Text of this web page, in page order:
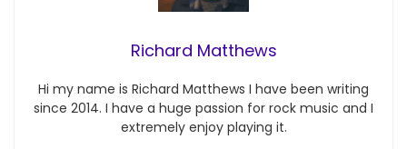
Richard Matthews
Hi my name is Richard Matthews I have been writing
since 2014. I have a huge passion for rock music and I
extremely enjoy playing it.